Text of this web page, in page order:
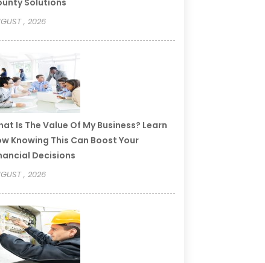
Solutions
, 2026
Is The Value Of My Business? Learn
Knowing This Can Boost Your
Decisions
, 2026